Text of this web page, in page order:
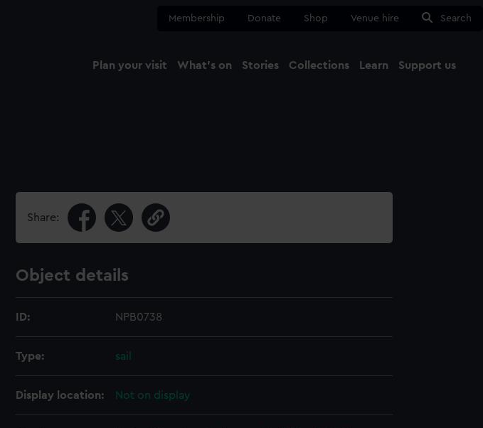
Membership Donate Shop Venue hire Search
Plan your visit What's on Stories Collections Learn Support us
Share:
Object details
ID: NPB0738
Type: sail
Display location: Not on display